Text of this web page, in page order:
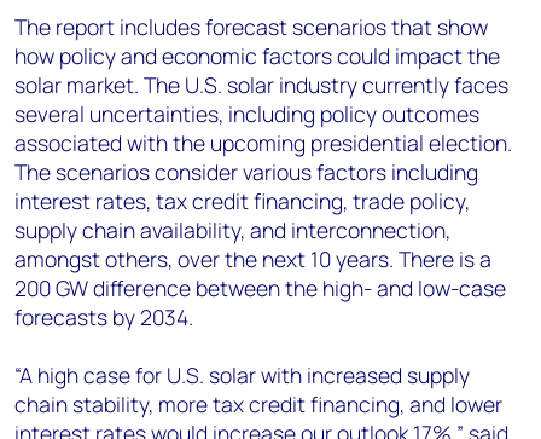
The report includes forecast scenarios that show
how policy and economic factors could impact the
solar market. The U.S. solar industry currently faces
several uncertainties, including policy outcomes
associated with the upcoming presidential election.
The scenarios consider various factors including
interest rates, tax credit financing, trade policy,
supply chain availability, and interconnection,
amongst others, over the next 10 years. There is a
200 GW difference between the high- and low-case
forecasts by 2034.
“A high case for U.S. solar with increased supply
chain stability, more tax credit financing, and lower
interest rates would increase our outlook 17%,” said